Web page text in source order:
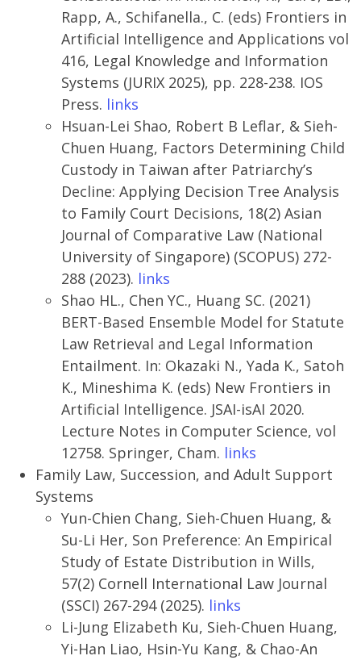
Rapp, A., Schifanella., C. (eds) Frontiers in
Artificial Intelligence and Applications vol
416, Legal Knowledge and Information
Systems (JURIX 2025), pp. 228-238. IOS
Press. links
Hsuan-Lei Shao, Robert B Leflar, & Sieh-
Chuen Huang, Factors Determining Child
Custody in Taiwan after Patriarchy’s
Decline: Applying Decision Tree Analysis
to Family Court Decisions, 18(2) Asian
Journal of Comparative Law (National
University of Singapore) (SCOPUS) 272-
288 (2023). links
Shao HL., Chen YC., Huang SC. (2021)
BERT-Based Ensemble Model for Statute
Law Retrieval and Legal Information
Entailment. In: Okazaki N., Yada K., Satoh
K., Mineshima K. (eds) New Frontiers in
Artificial Intelligence. JSAI-isAI 2020.
Lecture Notes in Computer Science, vol
12758. Springer, Cham. links
Family Law, Succession, and Adult Support
Systems
Yun-Chien Chang, Sieh-Chuen Huang, &
Su-Li Her, Son Preference: An Empirical
Study of Estate Distribution in Wills,
57(2) Cornell International Law Journal
(SSCI) 267-294 (2025). links
Li-Jung Elizabeth Ku, Sieh-Chuen Huang,
Yi-Han Liao, Hsin-Yu Kang, & Chao-An